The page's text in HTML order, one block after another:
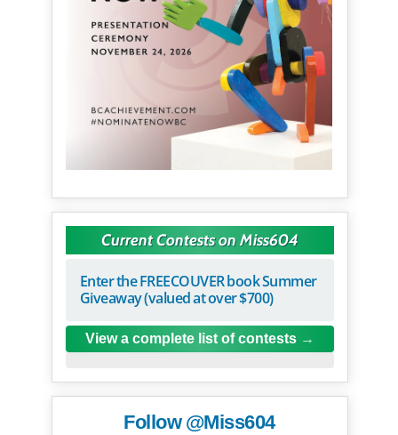
Current Contests on Miss604
Enter the FREECOUVER book Summer
Giveaway (valued at over $700)
View a complete list of contests
Follow @Miss604